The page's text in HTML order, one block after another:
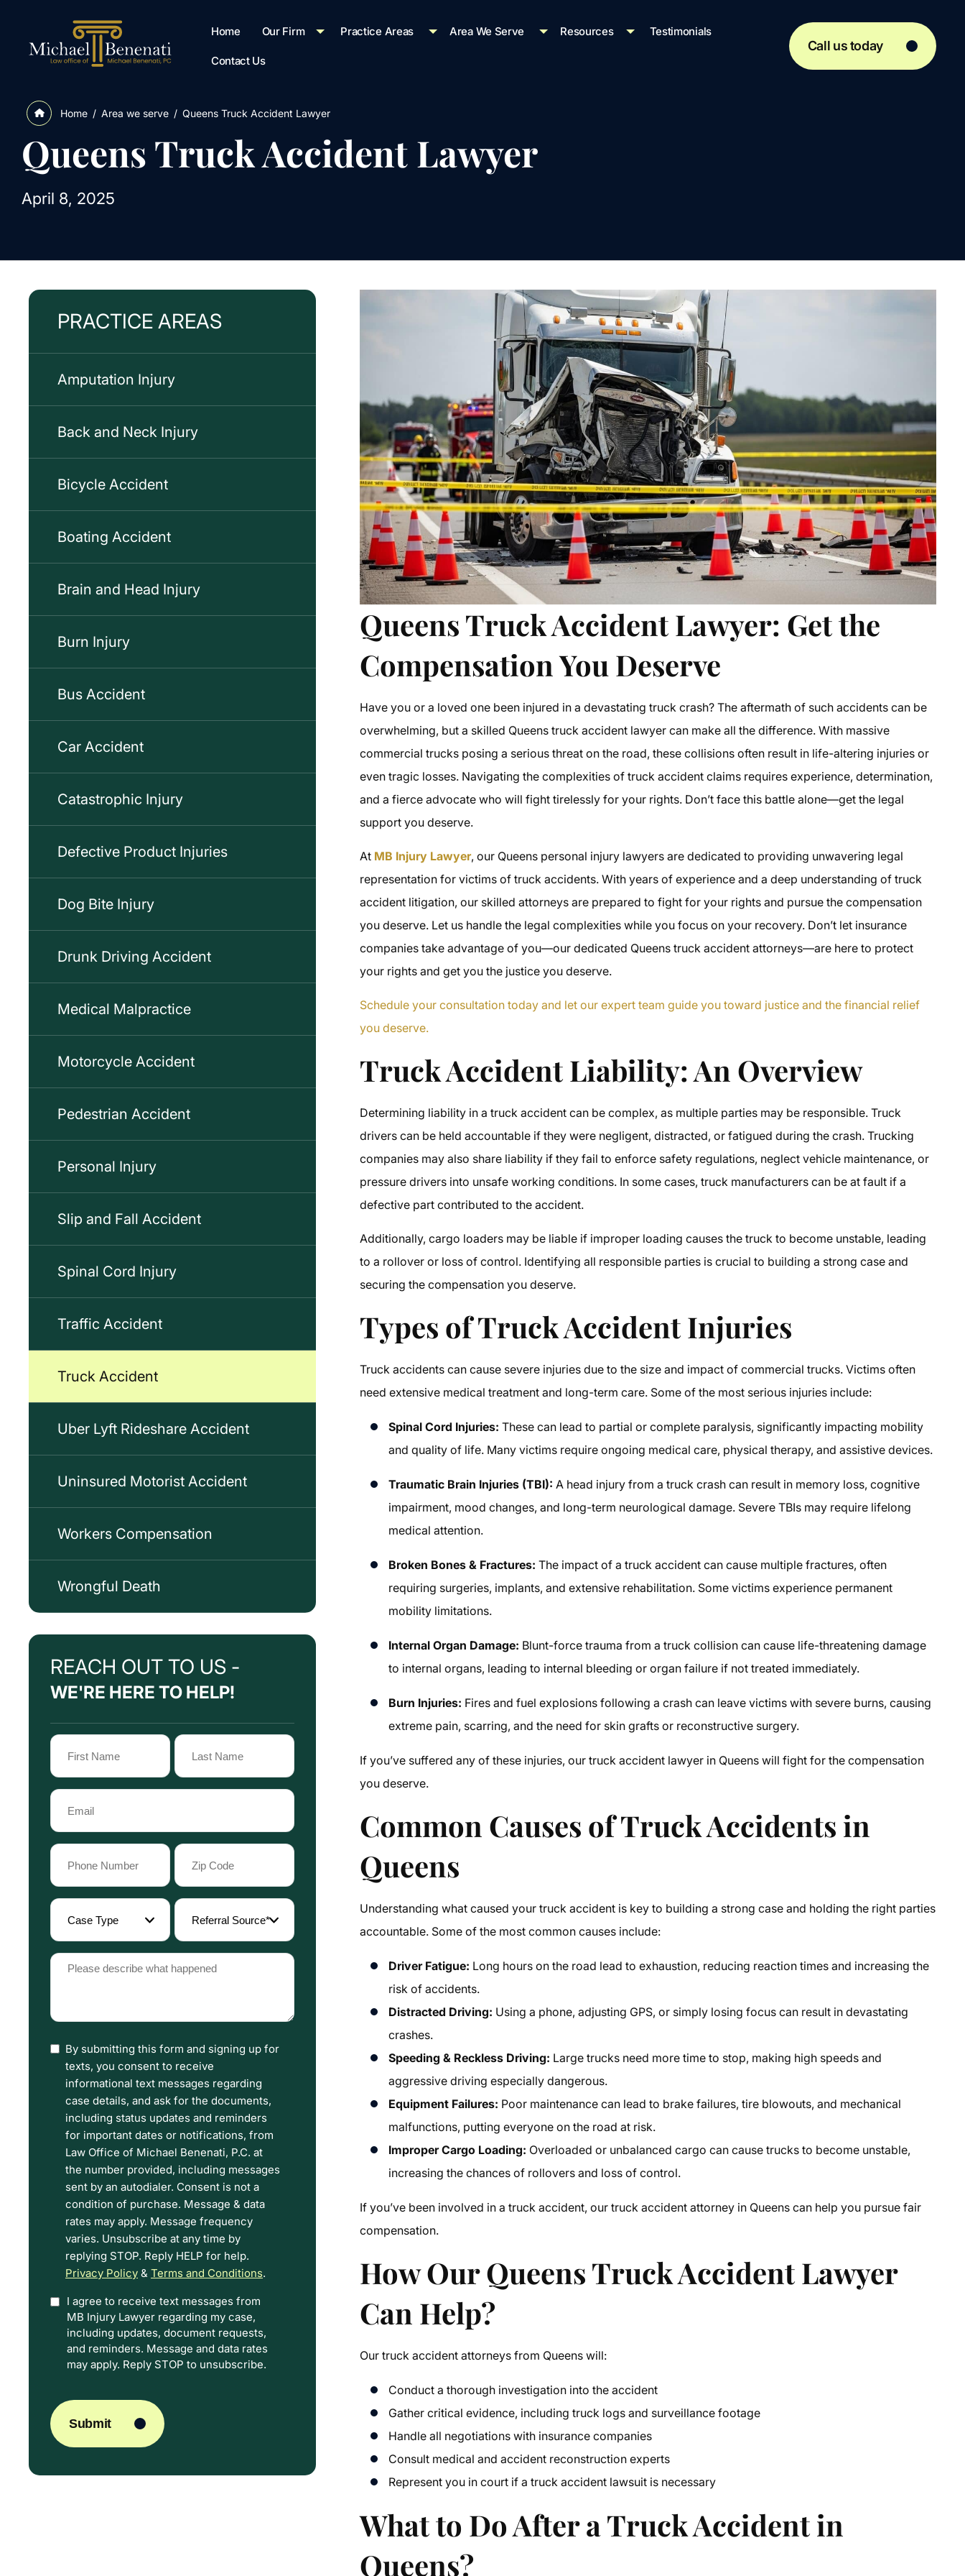
Call us today
Home Our Firm Practice Areas Area We Serve Resources Testimonials
Contact Us
Home / Area we serve / Queens Truck Accident Lawyer
Queens Truck Accident Lawyer
April 8, 2025
PRACTICE AREAS
Amputation Injury
Back and Neck Injury
Bicycle Accident
Boating Accident
Brain and Head Injury
Burn Injury
Bus Accident
Car Accident
Catastrophic Injury
Defective Product Injuries
Dog Bite Injury
Drunk Driving Accident
Medical Malpractice
Motorcycle Accident
Pedestrian Accident
Personal Injury
Slip and Fall Accident
Spinal Cord Injury
Traffic Accident
Truck Accident
Uber Lyft Rideshare Accident
Uninsured Motorist Accident
Workers Compensation
Wrongful Death
REACH OUT TO US -
WE'RE HERE TO HELP!
Name
First
Name
Last
Email
Phone
Zip
Code
(Required)
Case
Type
(Required)
Referral
Source
(Required)
Please
(Required)
I
have
read
the
Disclaimer
and
Privacy
Policy
Terms.
By submitting this form and signing up for
texts, you consent to receive
informational text messages regarding
case details, and ask for the documents,
including status updates and reminders
for important dates or notifications, from
Law Office of Michael Benenati, P.C. at
the number provided, including messages
sent by an autodialer. Consent is not a
condition of purchase. Message & data
rates may apply. Message frequency
varies. Unsubscribe at any time by
replying STOP. Reply HELP for help.
Privacy Policy & Terms and Conditions.
OptionI agree to receive text messages from
MB Injury Lawyer regarding my case,
including updates, document requests,
and reminders. Message and data rates
may apply. Reply STOP to unsubscribe.
Submit
Queens Truck Accident Lawyer: Get the
Compensation You Deserve
Have you or a loved one been injured in a devastating truck crash? The aftermath of such accidents can be
overwhelming, but a skilled Queens truck accident lawyer can make all the difference. With massive
commercial trucks posing a serious threat on the road, these collisions often result in life-altering injuries or
even tragic losses. Navigating the complexities oftruck accident claims requires experience, determination,
and a fierce advocate who will fight tirelessly for your rights. Don’t face this battle alone—get the legal
support you deserve.
At MB Injury Lawyer, our Queens personal injury lawyers are dedicated to providing unwavering legal
representation for victims of truck accidents. With years of experience and a deep understanding oftruck
accident litigation, our skilled attorneys are prepared to fight for your rights and pursue the compensation
you deserve. Let us handle the legal complexities while you focus on your recovery. Don’t let insurance
companies take advantage of you—our dedicated Queens truck accident attorneys—are here to protect
your rights and get you the justice you deserve.
Schedule your consultation today and let our expert team guide you toward justice and the financial relief
you deserve.
Truck Accident Liability: An Overview
Determining liability in a truck accident can be complex, as multiple parties may be responsible. Truck
drivers can be held accountable if they were negligent, distracted, or fatigued during the crash. Trucking
companies may also share liability if they fail to enforce safety regulations, neglect vehicle maintenance, or
pressure drivers into unsafe working conditions. In some cases, truck manufacturers can be at fault if a
defective part contributed to the accident.
Additionally, cargo loaders may be liable if improper loading causes the truck to become unstable, leading
to a rollover or loss of control. Identifying all responsible parties is crucial to building a strong case and
securing the compensation you deserve.
Types of Truck Accident Injuries
Truck accidents can cause severe injuries due to the size and impact of commercial trucks. Victims often
need extensive medical treatment and long-term care. Some of the most serious injuries include:
Spinal Cord Injuries:These can lead to partial or complete paralysis, significantly impacting mobility
and quality of life. Many victims require ongoing medical care, physical therapy, and assistive devices.
Traumatic Brain Injuries (TBI): A head injury from a truck crash can result in memory loss, cognitive
impairment, mood changes, and long-term neurological damage. Severe TBIs may require lifelong
medical attention.
Broken Bones & Fractures: The impact of a truck accident can cause multiple fractures, often
requiring surgeries, implants, and extensive rehabilitation. Some victims experience permanent
mobility limitations.
Internal Organ Damage: Blunt-force trauma from a truck collision can cause life-threatening damage
to internal organs, leading to internal bleeding or organ failure if not treated immediately.
Burn Injuries: Fires and fuel explosions following a crash can leave victims with severe burns, causing
extreme pain, scarring, and the need for skin grafts or reconstructive surgery.
If you’ve suffered any of these injuries, ourtruck accident lawyer in Queens will fight for the compensation
you deserve.
Common Causes of Truck Accidents in
Queens
Understanding what caused your truck accident is key to building a strong case and holding the right parties
accountable. Some of the most common causes include:
Driver Fatigue: Long hours on the road lead to exhaustion, reducing reaction times and increasing the
risk of accidents.
Distracted Driving: Using a phone, adjusting GPS, or simply losing focus can result in devastating
crashes.
Speeding & Reckless Driving: Large trucks need more time to stop, making high speeds and
aggressive driving especially dangerous.
Equipment Failures: Poor maintenance can lead to brake failures, tire blowouts, and mechanical
malfunctions, putting everyone on the road at risk.
Improper Cargo Loading: Overloaded or unbalanced cargo can cause trucks to become unstable,
increasing the chances of rollovers and loss of control.
If you’ve been involved in a truck accident, ourtruck accident attorney in Queens can help you pursue fair
compensation.
How OurQueens Truck Accident Lawyer
Can Help?
Ourtruck accident attorneys from Queens will:
Conduct a thorough investigation into the accident
Gather critical evidence, including truck logs and surveillance footage
Handle all negotiations with insurance companies
Consult medical and accident reconstruction experts
Represent you in court if atruck accident lawsuit is necessary
What to Do After a Truck Accident in
Queens?